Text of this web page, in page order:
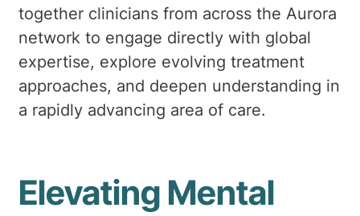
together clinicians from across the Aurora
network to engage directly with global
expertise, explore evolving treatment
approaches, and deepen understanding in
a rapidly advancing area of care.
Elevating Mental